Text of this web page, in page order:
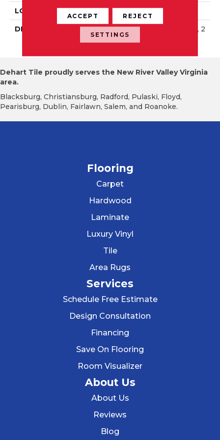
LOOK Wall
DESCRIPTION
Matte Black, Rectangle, 2
X8, Matte
Dehart Tile proudly serves the New River Valley Virginia
area.
Blacksburg, Christiansburg, Radford, Pulaski, Floyd,
Pearisburg, Dublin, Fairlawn, Salem, and Roanoke.
Flooring
Carpet
Hardwood
Laminate
Luxury Vinyl
Tile
Area Rugs
Services
Schedule Free Estimate
Design Consultation
Financing
Save On Flooring
Room Visualizer
About Us
About Us
Reviews
Blog
ACCEPT REJECT
SETTINGS